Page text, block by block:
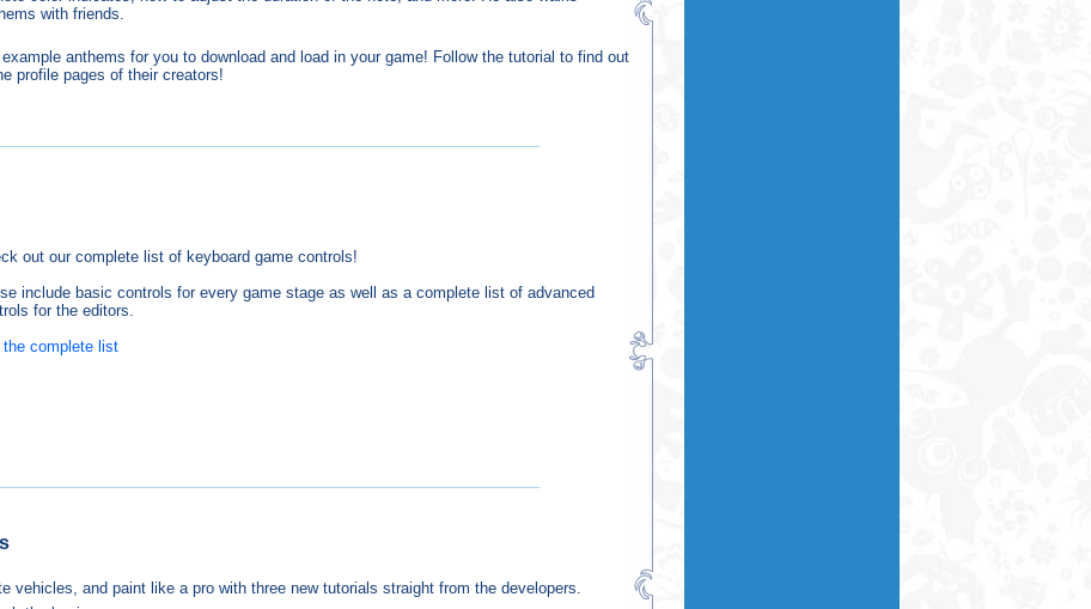
with friends.
anthems for you to download and load in your game! Follow the tutorial to find out
profile pages of their creators!
out our complete list of keyboard game controls!
include basic controls for every game stage as well as a complete list of advanced
for the editors.
the complete list
vehicles, and paint like a pro with three new tutorials straight from the developers.